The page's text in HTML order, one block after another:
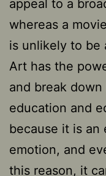
appeal to a
whereas a
is unlikely to be
Art has the
and break
education and
because it is an
emotion, and
this reason, it